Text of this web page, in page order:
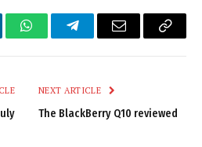
WhatsAppTelegramEmail
Copy
NEXT ARTICLE
The BlackBerry Q10 reviewed